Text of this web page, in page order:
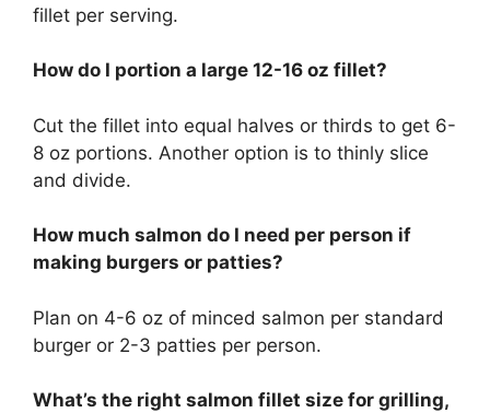
fillet per serving.
How do I portion a large 12-16 oz fillet?
Cut the fillet into equal halves or thirds to get 6-
8 oz portions. Another option is to thinly slice
and divide.
How much salmon do I need per person if
making burgers or patties?
Plan on 4-6 oz of minced salmon per standard
burger or 2-3 patties per person.
What’s the right salmon fillet size for grilling,